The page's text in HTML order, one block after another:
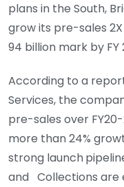
plans in the South,
grow its pre-sales
94 billion mark by FY
According to a
Services, the
pre-sales over
more than 24%
strong launch
and Collections are